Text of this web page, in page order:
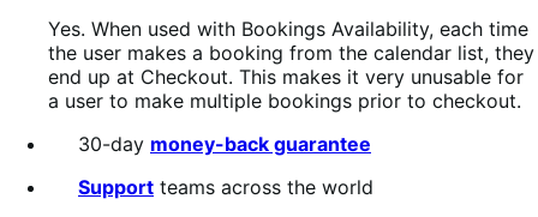
Yes. When used with Bookings Availability, each time
the user makes a booking from the calendar list, they
end up at Checkout. This makes it very unusable for
a user to make multiple bookings prior to checkout.
30-day money-back guarantee
Support teams across the world